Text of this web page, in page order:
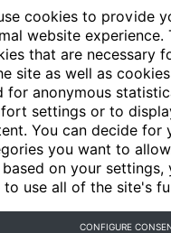
cookies to provide
website experience.
that are necessary
site as well as
for anonymous
settings or to
You can decide for
you want to
on your settings,
to use all of the site's
CONFIGURE